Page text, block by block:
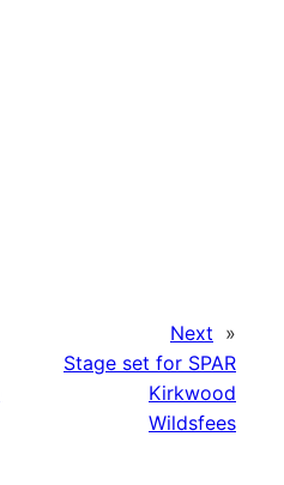
Next »
Stage set for SPAR
Kirkwood
Wildsfees